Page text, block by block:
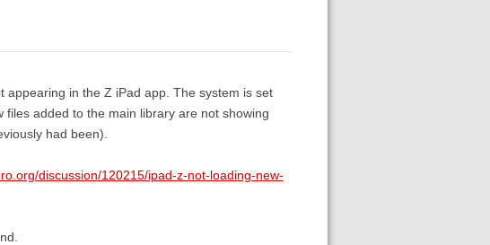
in the Z iPad app. The system is set
added to the main library are not showing
had been).
discussion/120215/ipad-z-not-loading-new-